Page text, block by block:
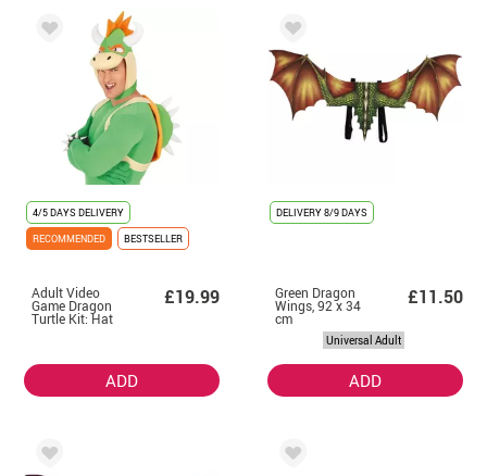
4/5 DAYS DELIVERY
RECOMMENDED
BESTSELLER
Adult Video
Game Dragon
Turtle Kit: Hat
£19.99
ADD
DELIVERY8/9 DAYS
Green Dragon
Wings, 92 x 34
cm
£11.50
Universal Adult
ADD